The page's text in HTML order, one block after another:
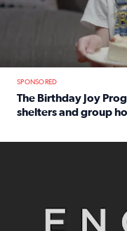
SPONSORED
The Birthday Joy
shelters and group